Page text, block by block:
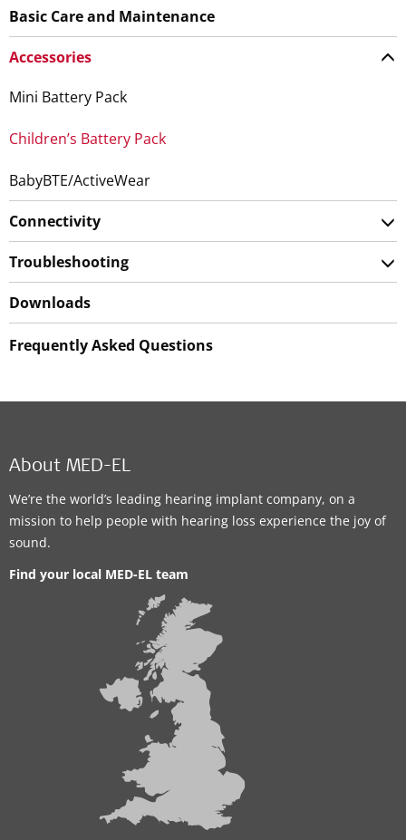
Basic Care and Maintenance
Accessories
Mini Battery Pack
Children’s Battery Pack
BabyBTE/ActiveWear
Connectivity
Troubleshooting
Downloads
Frequently Asked Questions
About MED-EL
We’re the world’s leading hearing implant company, on a
mission to help people with hearing loss experience the joy of
sound.
Find your local MED-EL team